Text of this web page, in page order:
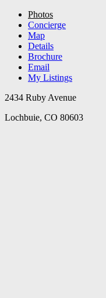
Photos
Concierge
Map
Details
Brochure
Email
My Listings
2434 Ruby Avenue
Lochbuie, CO 80603